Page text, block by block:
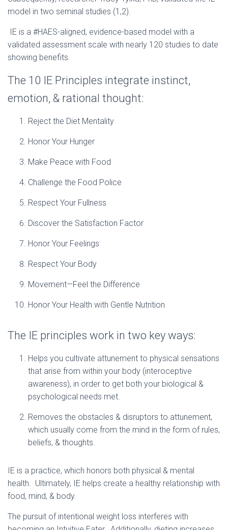
model in two seminal studies (1,2).
IE is a #HAES-aligned, evidence-based model with a
validated assessment scale with nearly 120 studies to date
showing benefits.
The 10 IE Principles integrate instinct,
emotion, & rational thought:
Reject the Diet Mentality
Honor Your Hunger
Make Peace with Food
Challenge the Food Police
Respect Your Fullness
Discover the Satisfaction Factor
Honor Your Feelings
Respect Your Body
Movement—Feel the Difference
Honor Your Health with Gentle Nutrition
The IE principles work in two key ways:
Helps you cultivate attunement to physical sensations
that arise from within your body (interoceptive
awareness), in order to get both your biological &
psychological needs met.
Removes the obstacles & disruptors to attunement,
which usually come from the mind in the form of rules,
beliefs, & thoughts.
IE is a practice, which honors both physical & mental
health. Ultimately, IE helps create a healthy relationship with
food, mind, & body.
The pursuit of intentional weight loss interferes with